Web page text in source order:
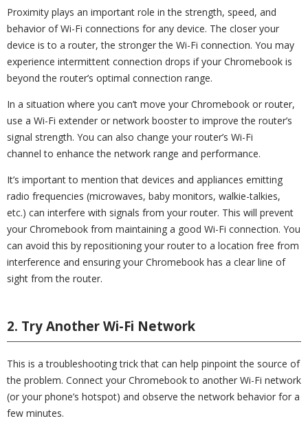
Proximity plays an important role in the strength, speed, and
behavior of Wi-Fi connections for any device. The closer your
device is to a router, the stronger the Wi-Fi connection. You may
experience intermittent connection drops if your Chromebook is
beyond the router’s optimal connection range.
In a situation where you can’t move your Chromebook or router,
use a Wi-Fi extender or network booster to improve the router’s
signal strength. You can also change your router’s Wi-Fi
channel to enhance the network range and performance.
It’s important to mention that devices and appliances emitting
radio frequencies (microwaves, baby monitors, walkie-talkies,
etc.) can interfere with signals from your router. This will prevent
your Chromebook from maintaining a good Wi-Fi connection. You
can avoid this by repositioning your router to a location free from
interference and ensuring your Chromebook has a clear line of
sight from the router.
2. Try Another Wi-Fi Network
This is a troubleshooting trick that can help pinpoint the source of
the problem. Connect your Chromebook to another Wi-Fi network
(or your phone’s hotspot) and observe the network behavior for a
few minutes.